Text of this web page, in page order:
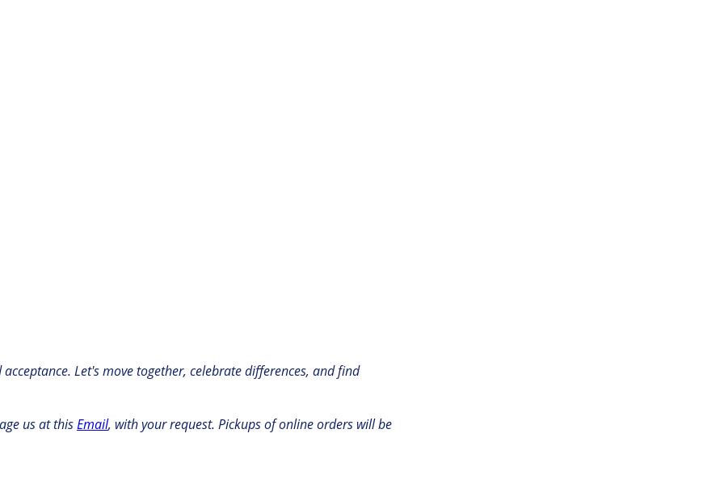
Let's move together, celebrate differences, and find
us at thisEmail, with your request. Pickups of online orders will be